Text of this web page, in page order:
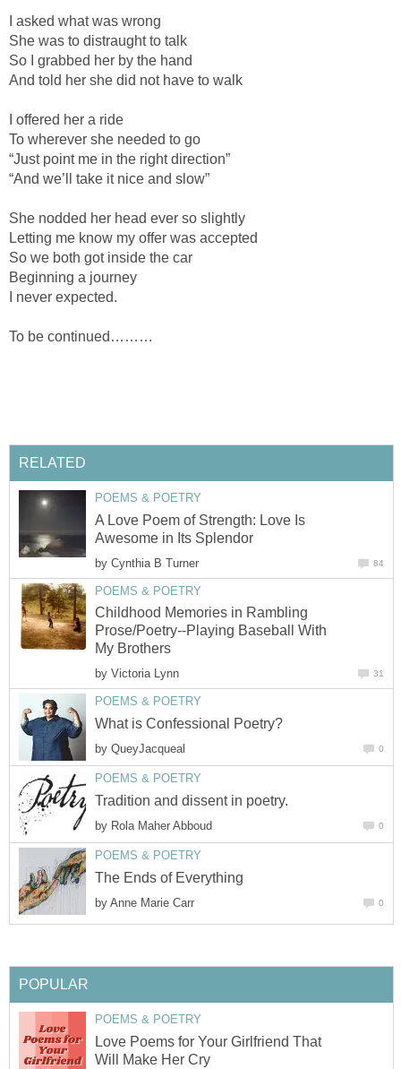
I asked what was wrong
She was to distraught to talk
So I grabbed her by the hand
And told her she did not have to walk
I offered her a ride
To wherever she needed to go
“Just point me in the right direction”
“And we’ll take it nice and slow”
She nodded her head ever so slightly
Letting me know my offer was accepted
So we both got inside the car
Beginning a journey
I never expected.
To be continued………
RELATED
POEMS & POETRY
A Love Poem of Strength: Love Is
Awesome in Its Splendor
by Cynthia B Turner 84
POEMS & POETRY
Childhood Memories in Rambling
Prose/Poetry--Playing Baseball With
My Brothers
by Victoria Lynn 31
POEMS & POETRY
What is Confessional Poetry?
by QueyJacqueal 0
POEMS & POETRY
Tradition and dissent in poetry.
by Rola Maher Abboud 0
POEMS & POETRY
The Ends of Everything
by Anne Marie Carr 0
POPULAR
POEMS & POETRY
Love Poems for Your Girlfriend That
Will Make Her Cry